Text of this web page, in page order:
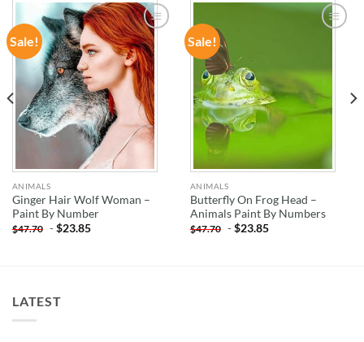
Sale!
ADD TO
WISHLIST
ANIMALS
Ginger Hair Wolf Woman –
Paint By Number
$47.70 -$23.85
Sale!
ANIMALS
Butterfly On Frog Head –
Animals Paint By Numbers
$47.70 -$23.85
LATEST